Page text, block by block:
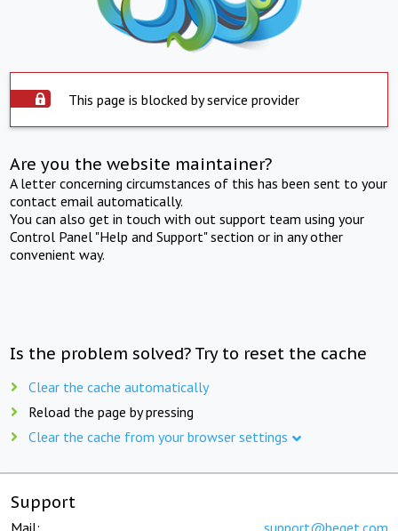
This page is blocked by service provider
Are you the website maintainer?
A letter concerning circumstances of this has been sent to your
contact email automatically.
You can also get in touch with out support team using your
Control Panel "Help and Support" section or in any other
convenient way.
Is the problem solved? Try to reset the cache
Clear the cache automatically
Reload the page by pressing
Clear the cache from your browser settings
Support
Mail: support@beget.com